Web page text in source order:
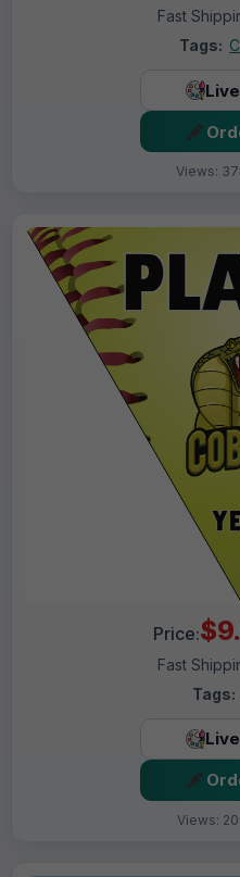
Fast
Tags:
Views:
Price:
Fast
Tags:
Views: